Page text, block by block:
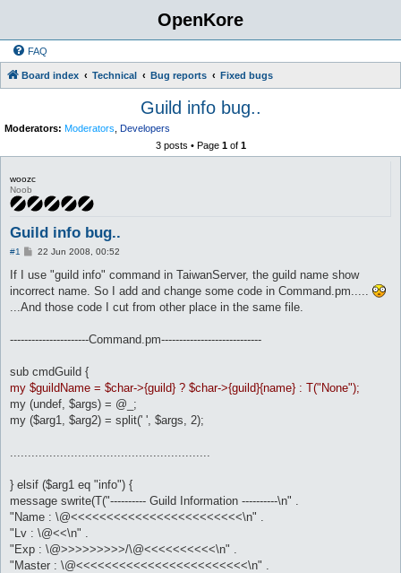
OpenKore
FAQ
Board index Technical Bug reports Fixed bugs
Guild info bug..
Moderators: Moderators Developers
3 posts • Page 1of 1
woozc
Noob
Guild info bug..
#1
P
s
22 Jun 2008, 00:52
If I use "guild info" command in TaiwanServer, the guild name show
incorrect name. So I add and change some code in Command.pm.....
...And those code I cut from other place in the same file.
----------------------Command.pm----------------------------
sub cmdGuild {
my $guildName = $char->{guild} ? $char->{guild}{name} : T("None");
my (undef, $args) = @_;
my ($arg1, $arg2) = split(' ', $args, 2);
} elsif ($arg1 eq "info") {
message swrite(T("---------- Guild Information ----------\n" .
"Name : \@<<<<<<<<<<<<<<<<<<<<<<<<\n" .
"Lv : \@<<\n" .
"Exp : \@>>>>>>>>>/\@<<<<<<<<<<\n" .
"Master : \@<<<<<<<<<<<<<<<<<<<<<<<<\n" .